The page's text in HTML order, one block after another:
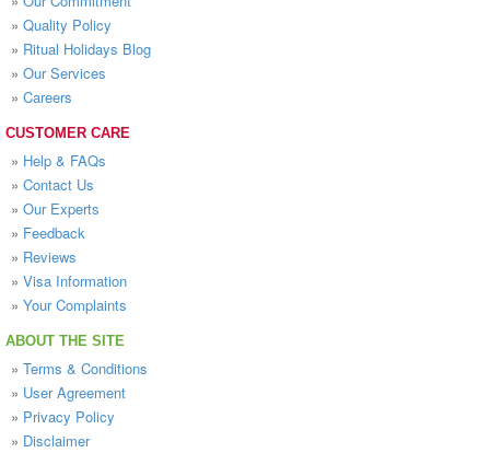
» Quality Policy
» Ritual Holidays Blog
» Our Services
» Careers
CUSTOMER CARE
» Help & FAQs
» Contact Us
» Our Experts
» Feedback
» Reviews
» Visa Information
» Your Complaints
ABOUT THE SITE
» Terms & Conditions
» User Agreement
» Privacy Policy
» Disclaimer